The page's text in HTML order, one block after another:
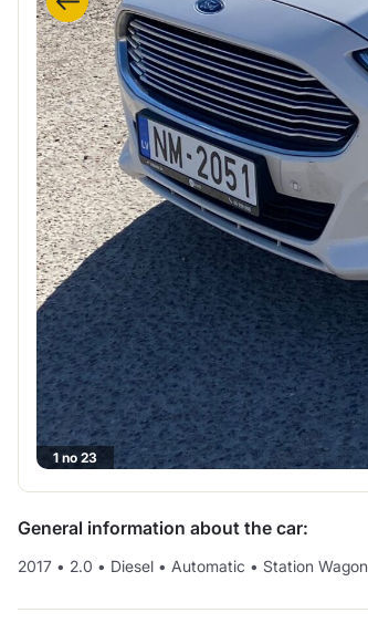
1 no 23
General information about the car:
2017 • 2.0 • Diesel • Automatic • Station Wagon